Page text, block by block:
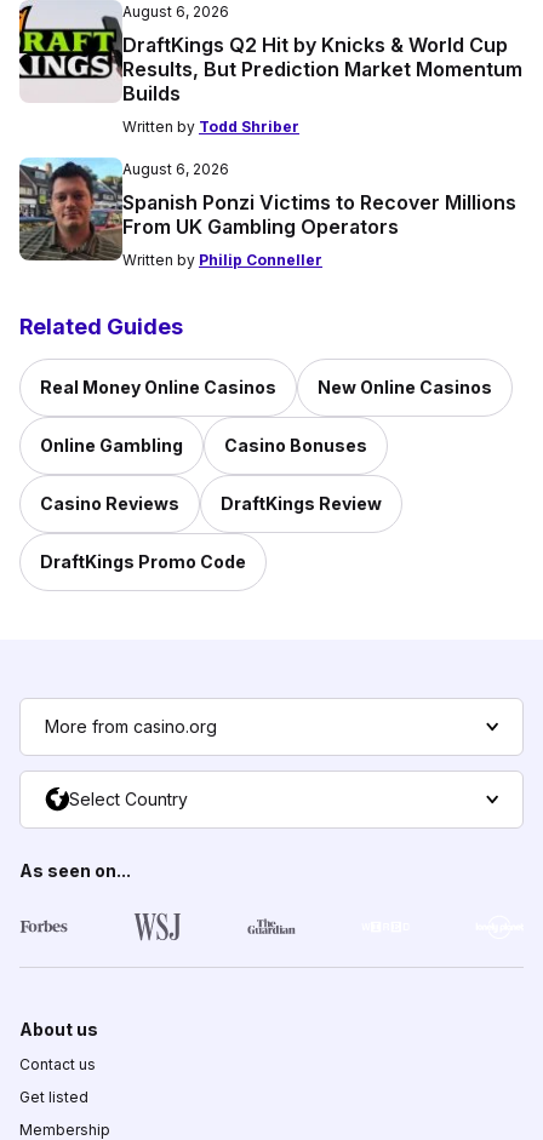
August 6, 2026
DraftKings Q2 Hit by Knicks & World Cup
Results, But Prediction Market Momentum
Builds
Written by Todd Shriber
August 6, 2026
Spanish Ponzi Victims to Recover Millions
From UK Gambling Operators
Written by Philip Conneller
Related Guides
Real Money Online Casinos New Online Casinos
Online Gambling Casino Bonuses
Casino Reviews DraftKings Review
DraftKings Promo Code
More from casino.org
Select Country
As seen on...
About us
Contact us
Get listed
Membership